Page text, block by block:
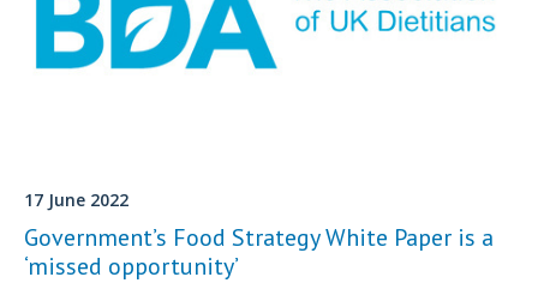
17 June 2022
Government’s Food Strategy White Paper is a
‘missed opportunity’